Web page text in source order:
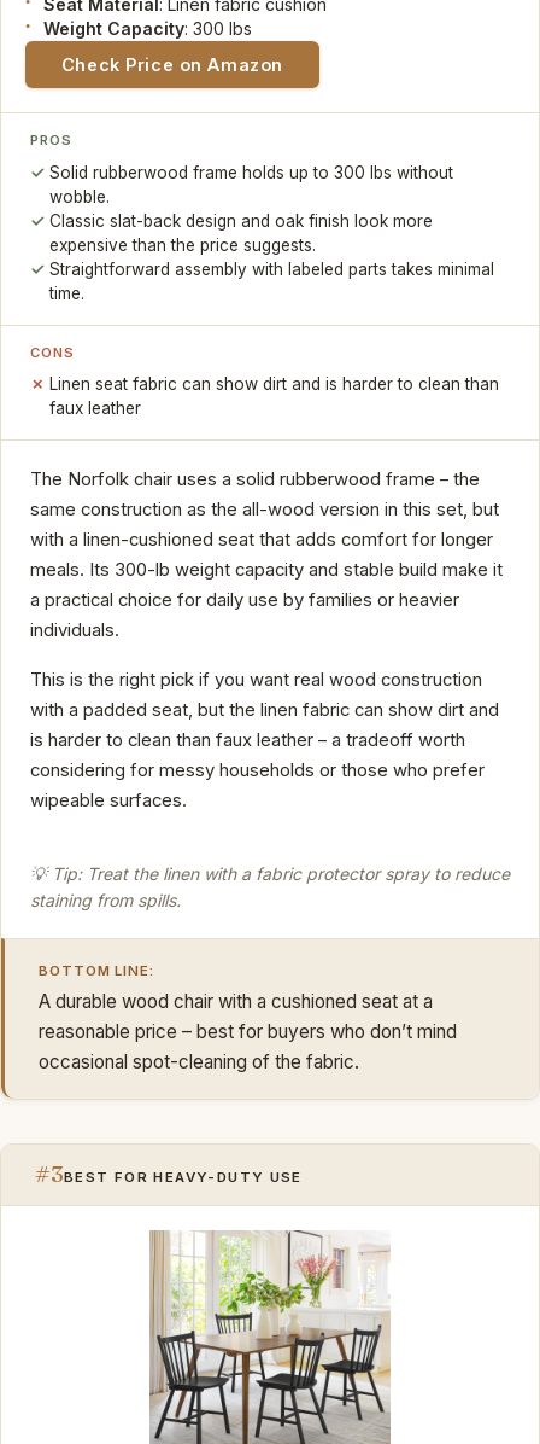
Seat Material: Linen fabric cushion
Weight Capacity: 300 lbs
Check Price on Amazon
PROS
Solid rubberwood frame holds up to 300 lbs without
wobble.
Classic slat-back design and oak finish look more
expensive than the price suggests.
Straightforward assembly with labeled parts takes minimal
time.
CONS
Linen seat fabric can show dirt and is harder to clean than
faux leather
The Norfolk chair uses a solid rubberwood frame – the
same construction as the all-wood version in this set, but
with a linen-cushioned seat that adds comfort for longer
meals. Its 300-lb weight capacity and stable build make it
a practical choice for daily use by families or heavier
individuals.
This is the right pick if you want real wood construction
with a padded seat, but the linen fabric can show dirt and
is harder to clean than faux leather – a tradeoff worth
considering for messy households or those who prefer
wipeable surfaces.
💡 Tip: Treat the linen with a fabric protector spray to reduce
staining from spills.
BOTTOM LINE:
A durable wood chair with a cushioned seat at a
reasonable price – best for buyers who don’t mind
occasional spot-cleaning of the fabric.
#3BEST FOR HEAVY-DUTY USE